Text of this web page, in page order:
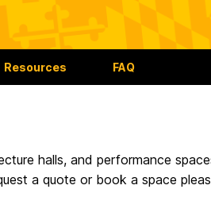
Resources FAQ
halls, and performance
a quote or book a space